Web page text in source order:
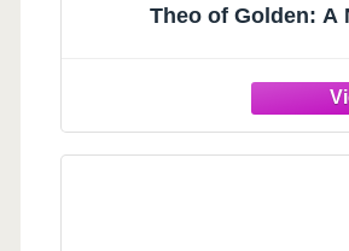
Theo of Golden: A